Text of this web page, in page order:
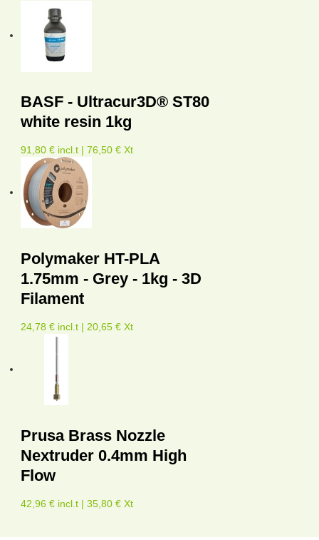
BASF - Ultracur3D® ST80
white resin 1kg
91,80 € incl.t | 76,50 € Xt
Polymaker HT-PLA
1.75mm - Grey - 1kg - 3D
Filament
24,78 € incl.t | 20,65 € Xt
Prusa Brass Nozzle
Nextruder 0.4mm High
Flow
42,96 € incl.t | 35,80 € Xt